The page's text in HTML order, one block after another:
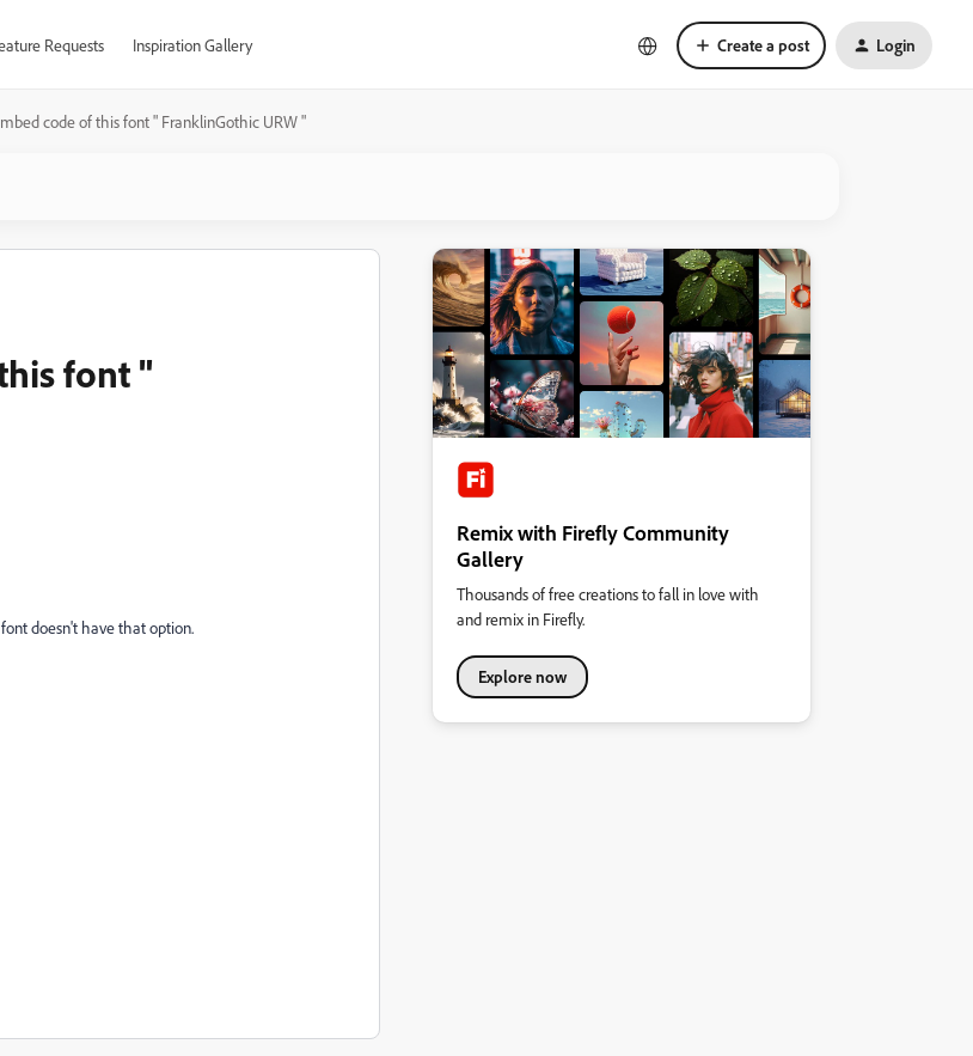
Requests Inspiration Gallery Create a post Login
code of this font " FranklinGothic URW "
font "
doesn't have that option.
Remix with Firefly Community
Gallery
Thousands of free creations to fall in love with
and remix in Firefly.
Explore now